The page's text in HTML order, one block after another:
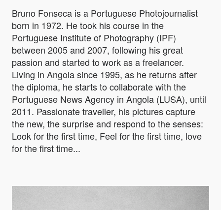
Bruno Fonseca is a Portuguese Photojournalist
born in 1972. He took his course in the
Portuguese Institute of Photography (IPF)
between 2005 and 2007, following his great
passion and started to work as a freelancer.
Living in Angola since 1995, as he returns after
the diploma, he starts to collaborate with the
Portuguese News Agency in Angola (LUSA), until
2011. Passionate traveller, his pictures capture
the new, the surprise and respond to the senses:
Look for the first time, Feel for the first time, love
for the first time...